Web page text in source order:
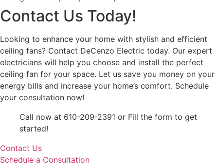
Contact Us Today!
Looking to enhance your home with stylish and efficient
ceiling fans? Contact DeCenzo Electric today. Our expert
electricians will help you choose and install the perfect
ceiling fan for your space. Let us save you money on your
energy bills and increase your home’s comfort. Schedule
your consultation now!
Call now at 610-209-2391 or Fill the form to get
started!
Contact Us
Schedule a Consultation